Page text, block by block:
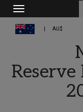
Toggle
navigation
AU$